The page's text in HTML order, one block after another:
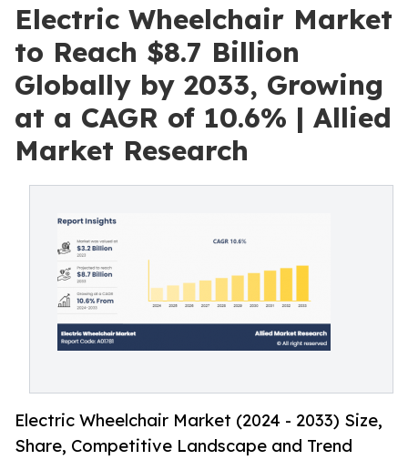
Electric Wheelchair Market
to Reach $8.7 Billion
Globally by 2033, Growing
at a CAGR of 10.6% | Allied
Market Research
Electric Wheelchair Market (2024 - 2033) Size,
Share, Competitive Landscape and Trend